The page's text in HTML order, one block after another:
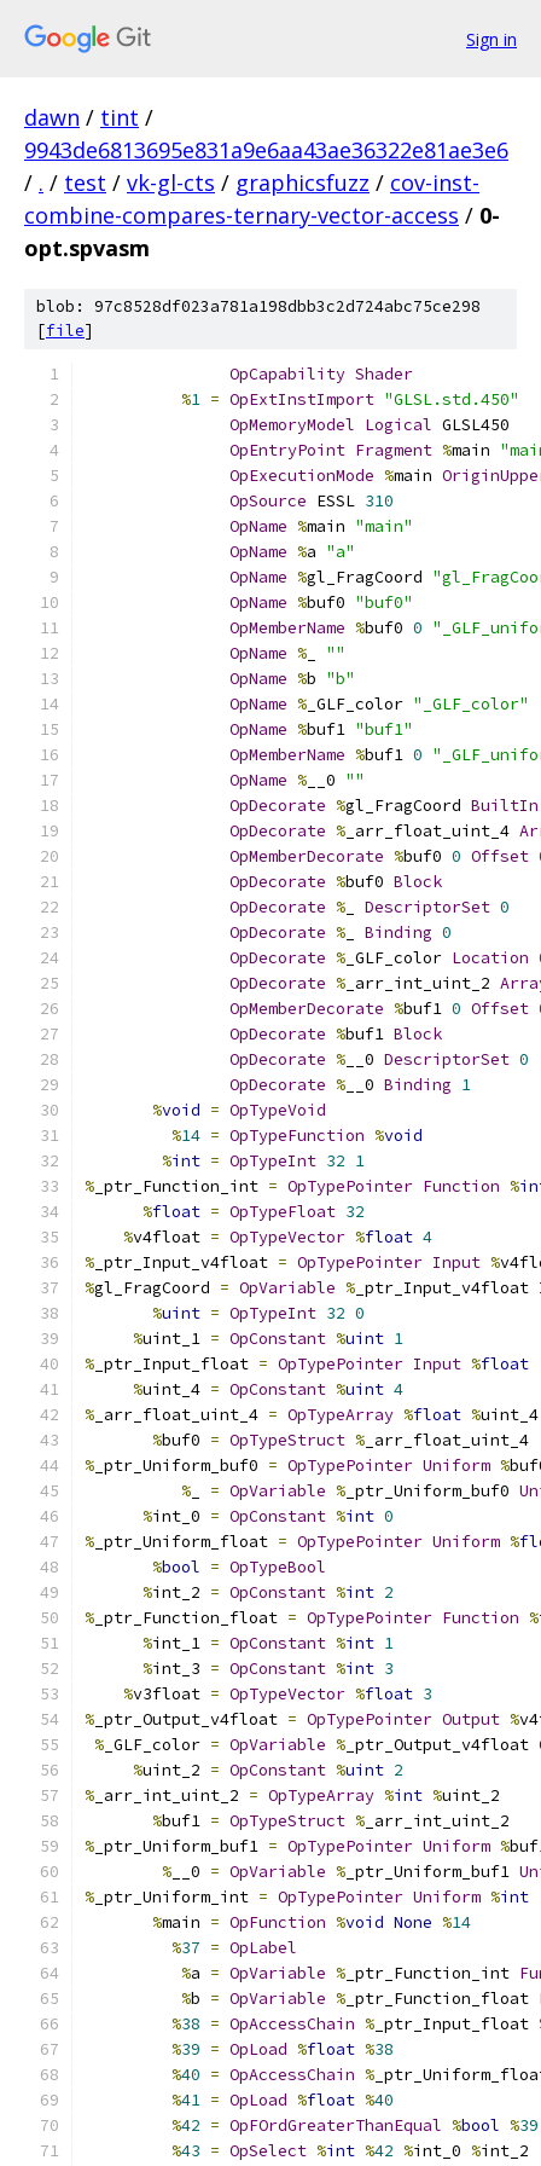
Sign in
dawn / tint /
9943de6813695e831a9e6aa43ae36322e81ae3e6
/ . / test / vk-gl-cts / graphicsfuzz / cov-inst-
combine-compares-ternary-vector-access / 0-
opt.spvasm
blob: 97c8528df023a781a198dbb3c2d724abc75ce298
[file]
OpCapability Shader
%1 = OpExtInstImport "GLSL.std.450"
OpMemoryModel Logical GLSL450
OpEntryPoint Fragment %main
OpExecutionMode %main
OpSource ESSL 310
OpName %main "main"
OpName %a "a"
OpName %gl_FragCoord
OpName %buf0 "buf0"
OpMemberName %buf0 0
OpName %
""
OpName %b "b"
OpName % _GLF_color "_GLF_color"
OpName %buf1 "buf1"
OpMemberName %buf1 0
OpName % __0 ""
OpDecorate %gl_FragCoord BuiltIn
OpDecorate % _arr_float_uint_4
OpMemberDecorate %buf0 0 Offset
OpDecorate %buf0 Block
OpDecorate % DescriptorSet 0
OpDecorate % Binding 0
OpDecorate % _GLF_color Location
OpDecorate % _arr_int_uint_2
OpMemberDecorate %buf1 0 Offset
OpDecorate %buf1 Block
OpDecorate % __0 DescriptorSet 0
OpDecorate % __0 Binding 1
%void = OpTypeVoid
%14 = OpTypeFunction %void
%int = OpTypeInt 32 1
% _ptr_Function_int = OpTypePointer Function %
%float = OpTypeFloat 32
%v4float = OpTypeVector %float 4
% _ptr_Input_v4float = OpTypePointer Input %
%gl_FragCoord = OpVariable % _ptr_Input_v4float
%uint = OpTypeInt 32 0
%uint_1 = OpConstant %uint 1
% _ptr_Input_float = OpTypePointer Input %float
%uint_4 = OpConstant %uint 4
% _arr_float_uint_4 = OpTypeArray %float %uint_4
%buf0 = OpTypeStruct % _arr_float_uint_4
% _ptr_Uniform_buf0 = OpTypePointer Uniform %
%
= OpVariable % _ptr_Uniform_buf0
%int_0 = OpConstant %int 0
% _ptr_Uniform_float = OpTypePointer Uniform %
%bool = OpTypeBool
%int_2 = OpConstant %int 2
% _ptr_Function_float = OpTypePointer Function %
%int_1 = OpConstant %int 1
%int_3 = OpConstant %int 3
%v3float = OpTypeVector %float 3
% _ptr_Output_v4float = OpTypePointer Output %
% _GLF_color = OpVariable % _ptr_Output_v4float
%uint_2 = OpConstant %uint 2
% _arr_int_uint_2 = OpTypeArray %int %uint_2
%buf1 = OpTypeStruct % _arr_int_uint_2
% _ptr_Uniform_buf1 = OpTypePointer Uniform %
% __0 = OpVariable % _ptr_Uniform_buf1
% _ptr_Uniform_int = OpTypePointer Uniform %int
%main = OpFunction %void None %14
%37 = OpLabel
%a = OpVariable % _ptr_Function_int
%b = OpVariable % _ptr_Function_float
%38 = OpAccessChain % _ptr_Input_float
%39 = OpLoad %float %38
%40 = OpAccessChain %
%41 = OpLoad %float %40
%42 = OpFOrdGreaterThanEqual %bool %39
%43 = OpSelect %int %42 %int_0 %int_2